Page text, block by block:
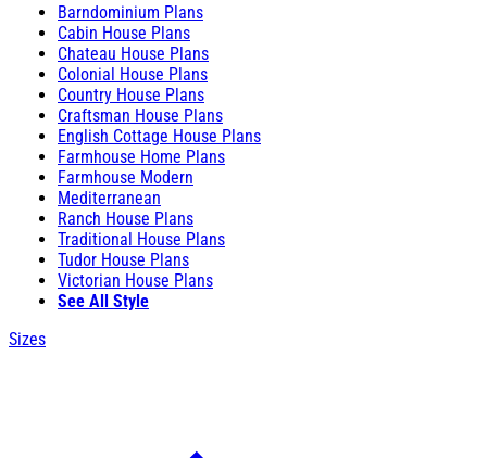
Barndominium Plans
Cabin House Plans
Chateau House Plans
Colonial House Plans
Country House Plans
Craftsman House Plans
English Cottage House Plans
Farmhouse Home Plans
Farmhouse Modern
Mediterranean
Ranch House Plans
Traditional House Plans
Tudor House Plans
Victorian House Plans
See All Style
Sizes